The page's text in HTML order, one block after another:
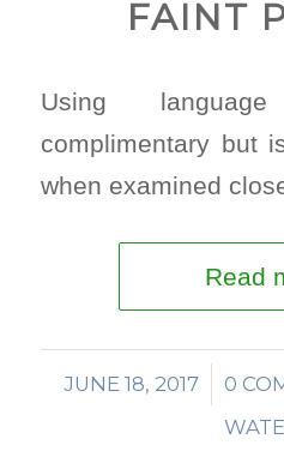
FAINT
Using
complimentary but
when examined
Read
JUNE 18, 2017
/ 0